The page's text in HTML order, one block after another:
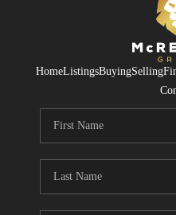
HomeListingsBuyingSelling